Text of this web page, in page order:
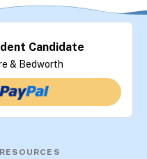
Candidate
& Bedworth
RESOURCES